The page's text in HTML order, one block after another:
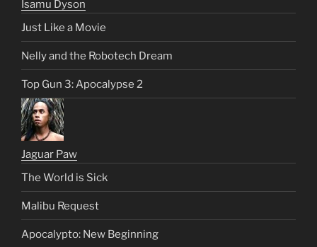
Isamu Dyson
Just Like a Movie
Nelly and the Robotech Dream
Top Gun 3: Apocalypse 2
Jaguar Paw
The World is Sick
Malibu Request
Apocalypto: New Beginning